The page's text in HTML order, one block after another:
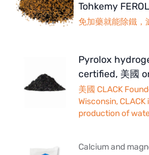
Tohkemy
免加藥就能除鐵，
Pyrolox
certified, 美國
美國 CLACK
Wisconsin,
production of
Calcium and